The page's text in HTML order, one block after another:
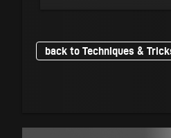
back to Techniques &